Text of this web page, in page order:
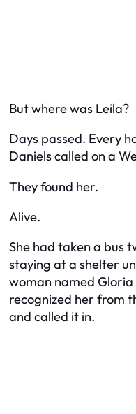
But where was Leila?
Days passed. Every
Daniels called on a
They found her.
Alive.
She had taken a bus
staying at a shelter
woman named
recognized her from
and called it in.